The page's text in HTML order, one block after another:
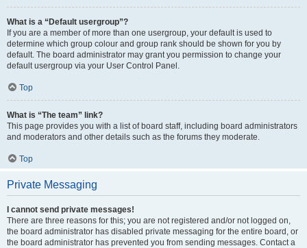
What is a “Default usergroup”?
If you are a member of more than one usergroup, your default is used to
determine which group colour and group rank should be shown for you by
default. The board administrator may grant you permission to change your
default usergroup via your User Control Panel.
Top
What is “The team” link?
This page provides you with a list of board staff, including board administrators
and moderators and other details such as the forums they moderate.
Top
Private Messaging
I cannot send private messages!
There are three reasons for this; you are not registered and/or not logged on,
the board administrator has disabled private messaging for the entire board, or
the board administrator has prevented you from sending messages. Contact a